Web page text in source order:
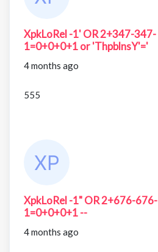
XpkLoRel -1' OR 2+347-347-
1=0+0+0+1 or 'ThpblnsY'='
4 months ago
555
XpkLoRel -1" OR 2+676-676-
1=0+0+0+1 --
4 months ago